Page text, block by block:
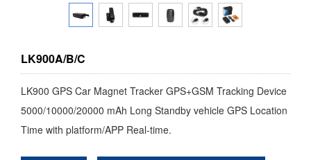
LK900A/B/C
LK900 GPS Car Magnet Tracker GPS+GSM Tracking Device
5000/10000/20000 mAh Long Standby vehicle GPS Location
Time with platform/APP Real-time.